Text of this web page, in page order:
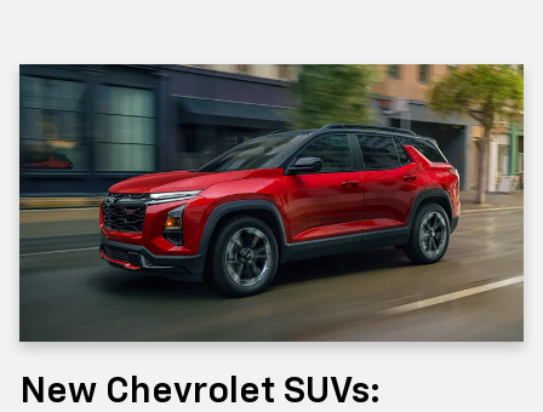
New Chevrolet SUVs: